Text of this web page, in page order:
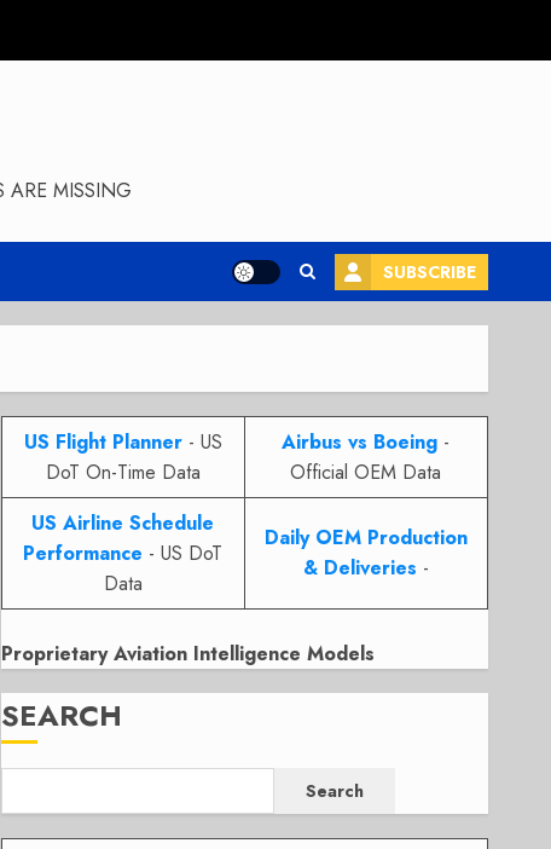
ARE MISSING
SUBSCRIBE
US Flight Planner- US
DoT On-Time Data
Airbus vs Boeing -
Official OEM Data
US Airline Schedule
Performance - US DoT
Data
Daily OEM Production
& Deliveries -
Proprietary Aviation Intelligence Models
SEARCH
Search